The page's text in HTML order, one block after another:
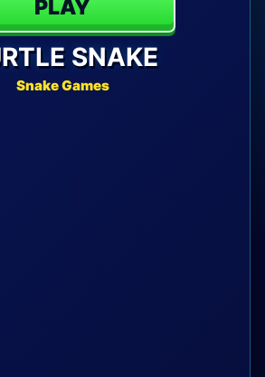
PLAY
SNAKE
Snake Games